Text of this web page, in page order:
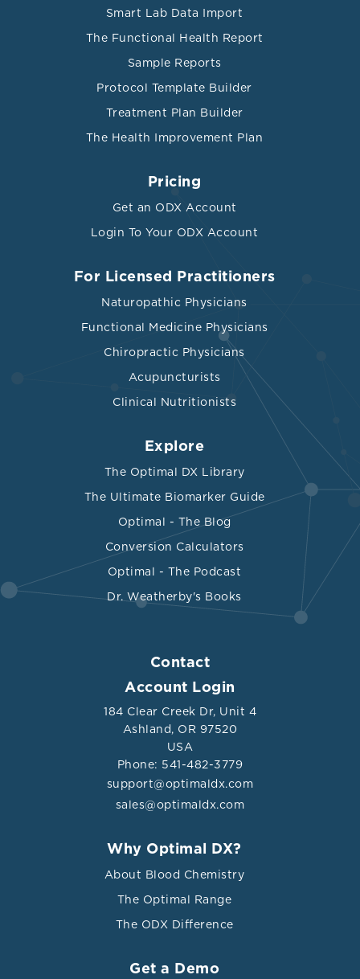
Smart Lab Data Import
The Functional Health Report
Sample Reports
Protocol Template Builder
Treatment Plan Builder
The Health Improvement Plan
Pricing
Get an ODX Account
Login To Your ODX Account
For Licensed Practitioners
Naturopathic Physicians
Functional Medicine Physicians
Chiropractic Physicians
Acupuncturists
Clinical Nutritionists
Explore
The Optimal DX Library
The Ultimate Biomarker Guide
Optimal - The Blog
Conversion Calculators
Optimal - The Podcast
Dr. Weatherby's Books
Contact
Account Login
184 Clear Creek Dr, Unit 4
Ashland, OR 97520
USA
Phone: 541-482-3779
support@optimaldx.com
sales@optimaldx.com
Why Optimal DX?
About Blood Chemistry
The Optimal Range
The ODX Difference
Get a Demo